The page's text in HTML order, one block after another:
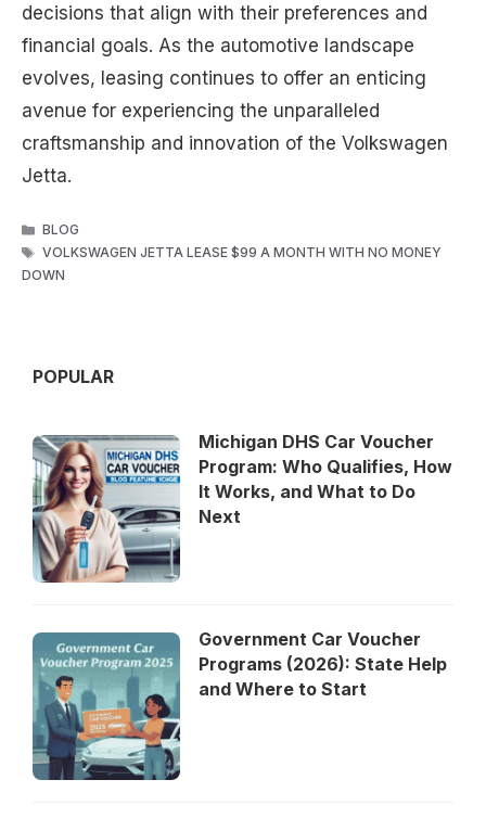
decisions that align with their preferences and
financial goals. As the automotive landscape
evolves, leasing continues to offer an enticing
avenue for experiencing the unparalleled
craftsmanship and innovation of the Volkswagen
Jetta.
CATEGORIES
BLOG
TAGS
VOLKSWAGEN JETTA LEASE $99 A MONTH WITH NO MONEY
DOWN
POPULAR
Michigan DHS Car Voucher
Program: Who Qualifies, How
It Works, and What to Do
Next
Government Car Voucher
Programs (2026): State Help
and Where to Start